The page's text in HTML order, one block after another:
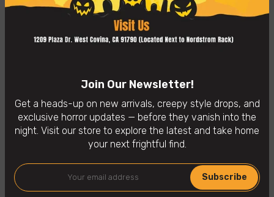
Join Our Newsletter!
Get a heads-up on new arrivals, creepy style drops, and
exclusive horror updates — before they vanish into the
night. Visit our store to explore the latest and take home
your next frightful find.
Subscribe
Covina, CA 91790
You may also like